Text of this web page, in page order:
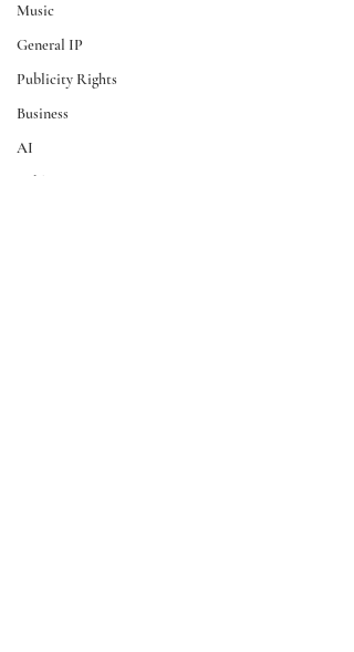
Music
General IP
Publicity Rights
Business
AI
Public Domain